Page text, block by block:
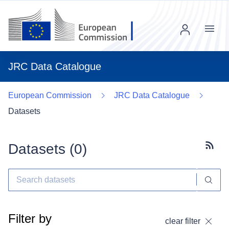
JRC Data Catalogue
Menu
European Commission
JRC Data Catalogue
Datasets
Datasets (0)
Filter by clear filter